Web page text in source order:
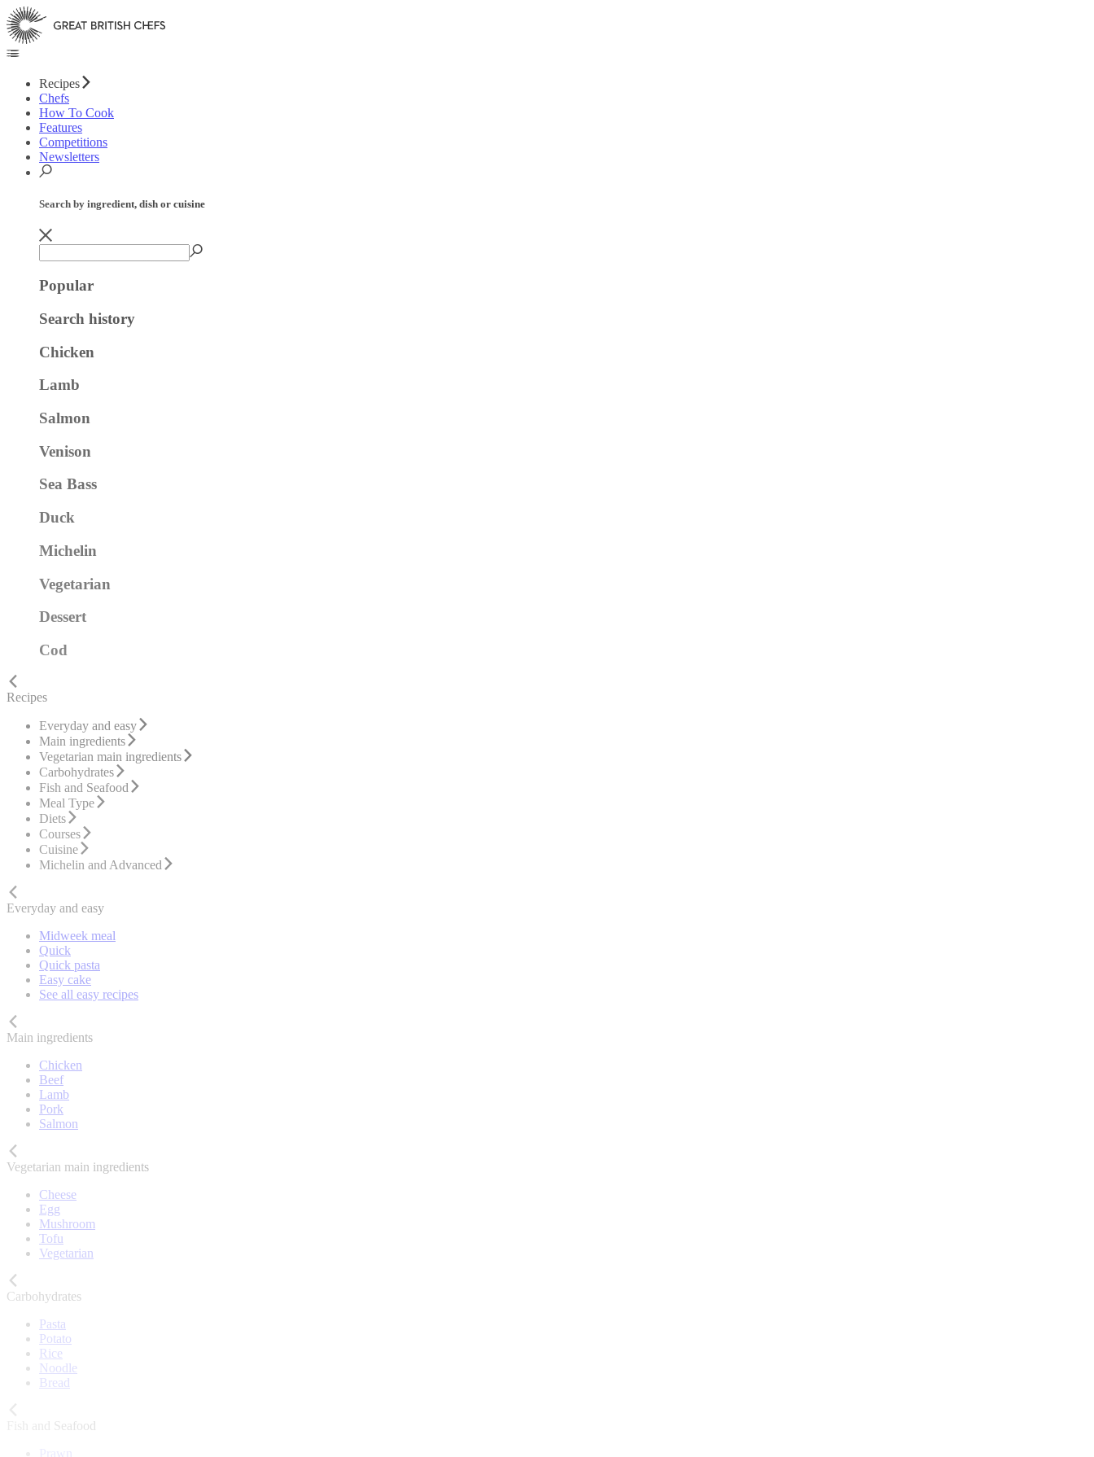
Recipes
Chefs
How To Cook
Features
Competitions
Newsletters
Search by ingredient, dish or cuisine
Popular
Search history
Chicken
Lamb
Salmon
Venison
Sea Bass
Duck
Michelin
Vegetarian
Dessert
Cod
Recipes
Everyday and easy
Main ingredients
Vegetarian main ingredients
Carbohydrates
Fish and Seafood
Meal Type
Diets
Courses
Cuisine
Michelin and Advanced
Everyday and easy
Midweek meal
Quick
Quick pasta
Easy cake
See all easy recipes
Main ingredients
Chicken
Beef
Lamb
Pork
Salmon
Vegetarian main ingredients
Cheese
Egg
Mushroom
Tofu
Vegetarian
Carbohydrates
Pasta
Potato
Rice
Noodle
Bread
Fish and Seafood